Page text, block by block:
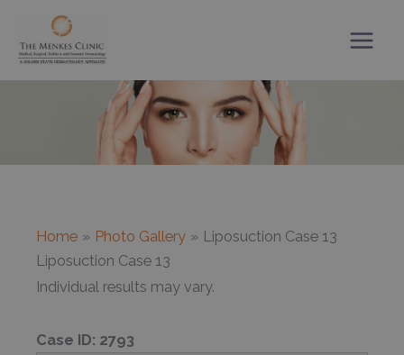
content
Home Photo Gallery
Liposuction Case 13
Liposuction Case 13
Individual results may vary.
Case ID: 2793